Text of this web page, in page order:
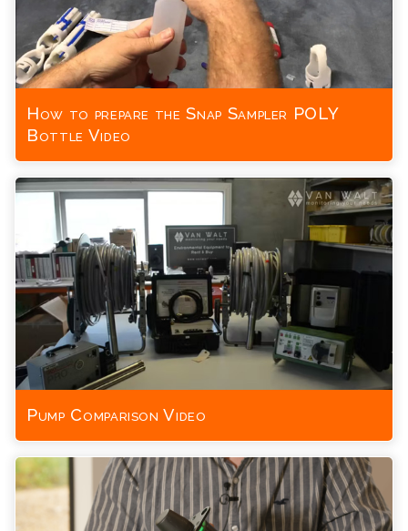
How to prepare the Snap Sampler POLY
Bottle Video
Pump Comparison Video